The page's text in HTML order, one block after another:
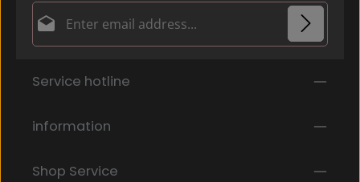
Email address*
By selecting continue you confirm that you have
general terms and conditions
Fields marked with asterisks (*) are required.
Service hotline
information
Shop Service